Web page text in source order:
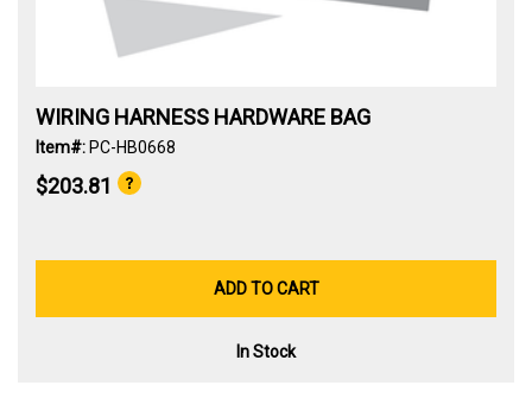
WIRING HARNESS HARDWARE BAG
Item#: PC-HB0668
$203.81
ADD TO CART
In Stock